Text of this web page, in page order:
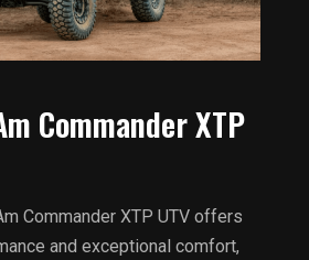
Commander XTP
Commander XTP UTV offers
and exceptional comfort,